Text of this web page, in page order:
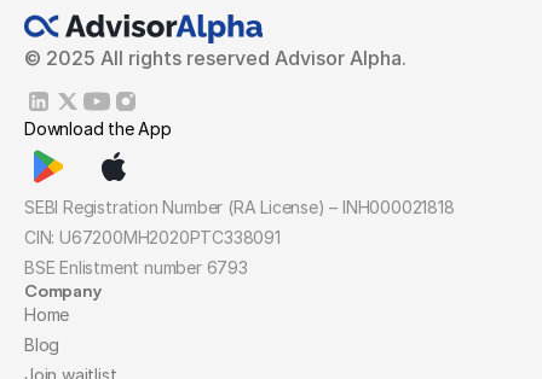
© 2025 All rights reserved Advisor Alpha.
Download the App
SEBI Registration Number (RA License) – INH000021818
CIN: U67200MH2020PTC338091
BSE Enlistment number 6793
Company
Home
Blog
Join waitlist